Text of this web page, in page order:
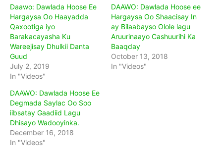
Daawo: Dawlada Hoose Ee
Hargaysa Oo Haayadda
Qaxootiga iyo
Barakacayasha Ku
Wareejisay Dhulkii Danta
Guud
July 2, 2019
In "Videos"
DAAWO: Dawlada Hoose ee
Hargaysa Oo Shaacisay In
ay Bilaabayso Olole lagu
Aruurinaayo Cashuurihi Ka
Baaqday
October 13, 2018
In "Videos"
DAAWO: Dawlada Hoose Ee
Degmada Saylac Oo Soo
iibsatay Gaadiid Lagu
Dhisayo Wadooyinka.
December 16, 2018
In "Videos"